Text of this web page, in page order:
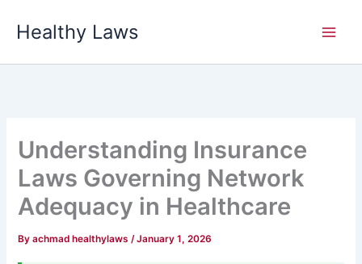
Healthy Laws
Understanding Insurance
Laws Governing Network
Adequacy in Healthcare
Byachmad healthylaws/January 1, 2026